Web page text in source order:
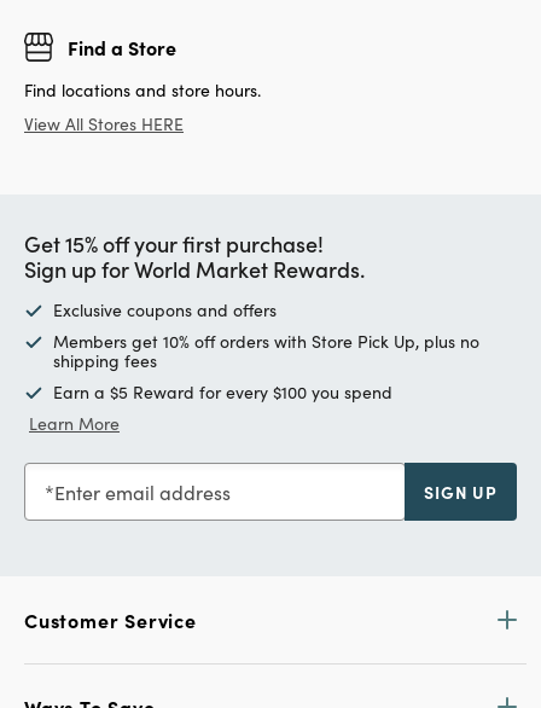
Find a Store
Find locations and store hours.
View All Stores HERE
Get 15% off your first purchase!
Sign up for World Market Rewards.
Exclusive coupons and offers
Members get 10% off orders with Store Pick Up, plus no
shipping fees
Earn a $5 Reward for every $100 you spend
Learn More
Enter email address SIGN UP
Customer Service